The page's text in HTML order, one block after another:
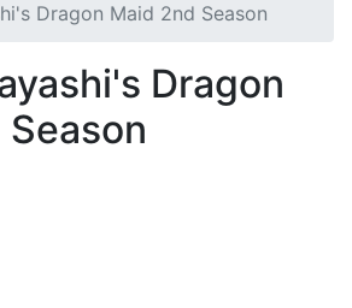
Dragon Maid 2nd Season
Dragon